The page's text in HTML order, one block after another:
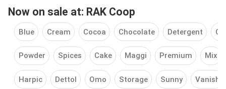
Now on sale at: RAK Coop
Blue Cream Cocoa Chocolate Detergent
Powder Spices Cake Maggi Premium Mix
Harpic Dettol Omo Storage Sunny Vanish